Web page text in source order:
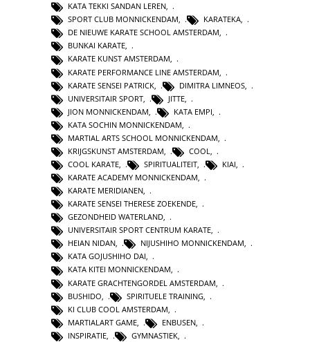
KATA TEKKI SANDAN LEREN,
SPORT CLUB MONNICKENDAM, KARATEKA,
DE NIEUWE KARATE SCHOOL AMSTERDAM,
BUNKAI KARATE,
KARATE KUNST AMSTERDAM,
KARATE PERFORMANCE LINE AMSTERDAM
KARATE SENSEI PATRICK
DIMITRA LIMNEOS
UNIVERSITAIR SPORT
JITTE
JION MONNICKENDAM
KATA EMPI
KATA SOCHIN MONNICKENDAM
MARTIAL ARTS SCHOOL MONNICKENDAM
KRIJGSKUNST AMSTERDAM
COOL
COOL KARATE
SPIRITUALITEIT KIAI
KARATE ACADEMY MONNICKENDAM,
KARATE MERIDIANEN,
KARATE SENSEI THERESE ZOEKENDE,
GEZONDHEID WATERLAND,
UNIVERSITAIR SPORT CENTRUM KARATE,
HEIAN NIDAN, NIJUSHIHO MONNICKENDAM,
KATA GOJUSHIHO DAI,
KATA KITEI MONNICKENDAM,
KARATE GRACHTENGORDEL AMSTERDAM
BUSHIDO
SPIRITUELE TRAINING
KI CLUB COOL AMSTERDAM
MARTIALART GAME
ENBUSEN
INSPIRATIE
GYMNASTIEK